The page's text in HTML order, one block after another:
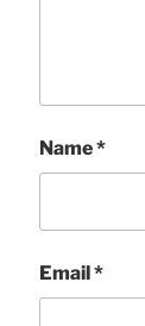
Name*
Email*